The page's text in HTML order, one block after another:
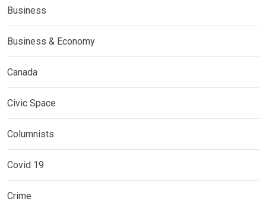
Business
Business & Economy
Canada
Civic Space
Columnists
Covid 19
Crime